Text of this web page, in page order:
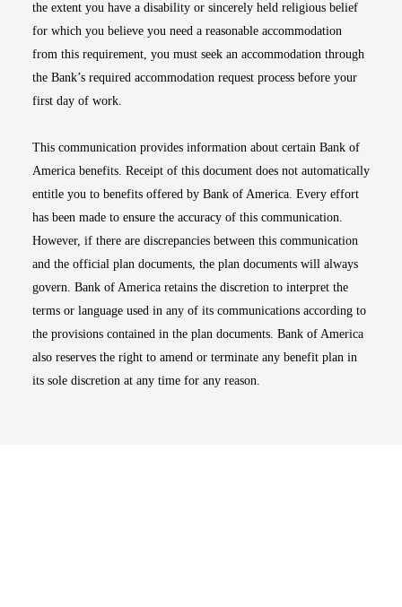
the extent you have a disability or sincerely held religious belief
for which you believe you need a reasonable accommodation
from this requirement, you must seek an accommodation through
the Bank’s required accommodation request process before your
first day of work.
This communication provides information about certain Bank of
America benefits. Receipt of this document does not automatically
entitle you to benefits offered by Bank of America. Every effort
has been made to ensure the accuracy of this communication.
However, if there are discrepancies between this communication
and the official plan documents, the plan documents will always
govern. Bank of America retains the discretion to interpret the
terms or language used in any of its communications according to
the provisions contained in the plan documents. Bank of America
also reserves the right to amend or terminate any benefit plan in
its sole discretion at any time for any reason.